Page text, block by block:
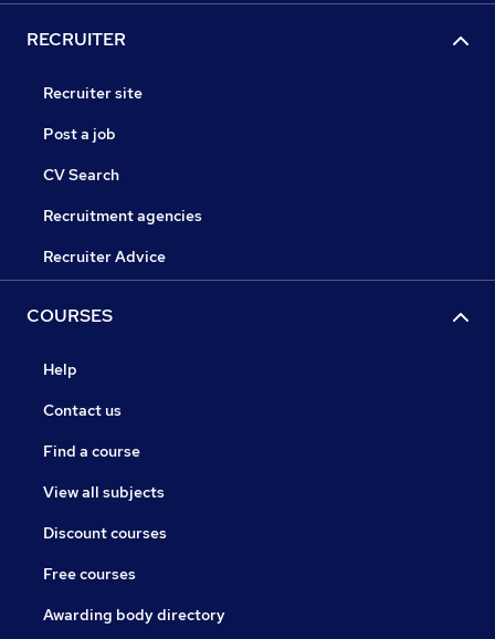
RECRUITER
Recruiter site
Post a job
CV Search
Recruitment agencies
Recruiter Advice
COURSES
Help
Contact us
Find a course
View all subjects
Discount courses
Free courses
Awarding body directory